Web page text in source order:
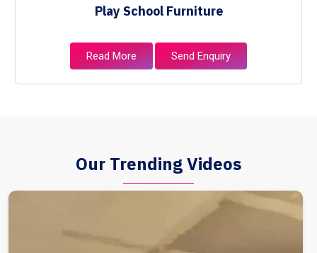
Play School Furniture
Read More Send Enquiry
Our Trending Videos